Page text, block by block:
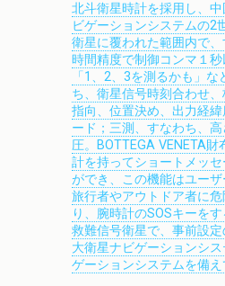
北斗衛星時計を採用し、
ビゲーションシステムの2
衛星に覆われた範囲内で、
時間精度で制御コンマ１
「1、2、3を測るかも」
ち、衛星信号時刻合わせ
指向、位置決め、出力経
ード；三測、すなわち、
圧。BOTTEGA VENETA
計を持ってショートメッ
ができ、この機能はユー
旅行者やアウトドア者に
り、腕時計のSOSキーを
救難信号衛星で、事前設
大衛星ナビゲーションシ
ゲーションシステムを備え